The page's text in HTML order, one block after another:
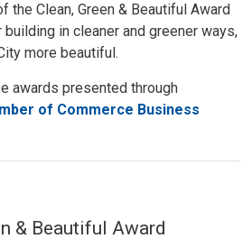
the Clean, Green & Beautiful Award
in cleaner and greener ways,
more beautiful.
awards presented through
of Commerce Business
& Beautiful Award